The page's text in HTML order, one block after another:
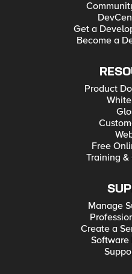
Get a
Become a
Product
Free
Training
Manage
Create a
Software